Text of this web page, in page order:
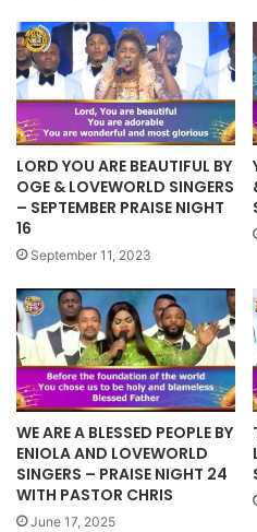
LORD YOU ARE BEAUTIFUL BY
OGE & LOVEWORLD SINGERS
– SEPTEMBER PRAISE NIGHT
16
September 11, 2023
WE ARE A BLESSED PEOPLE BY
ENIOLA AND LOVEWORLD
SINGERS – PRAISE NIGHT 24
WITH PASTOR CHRIS
June 17, 2025